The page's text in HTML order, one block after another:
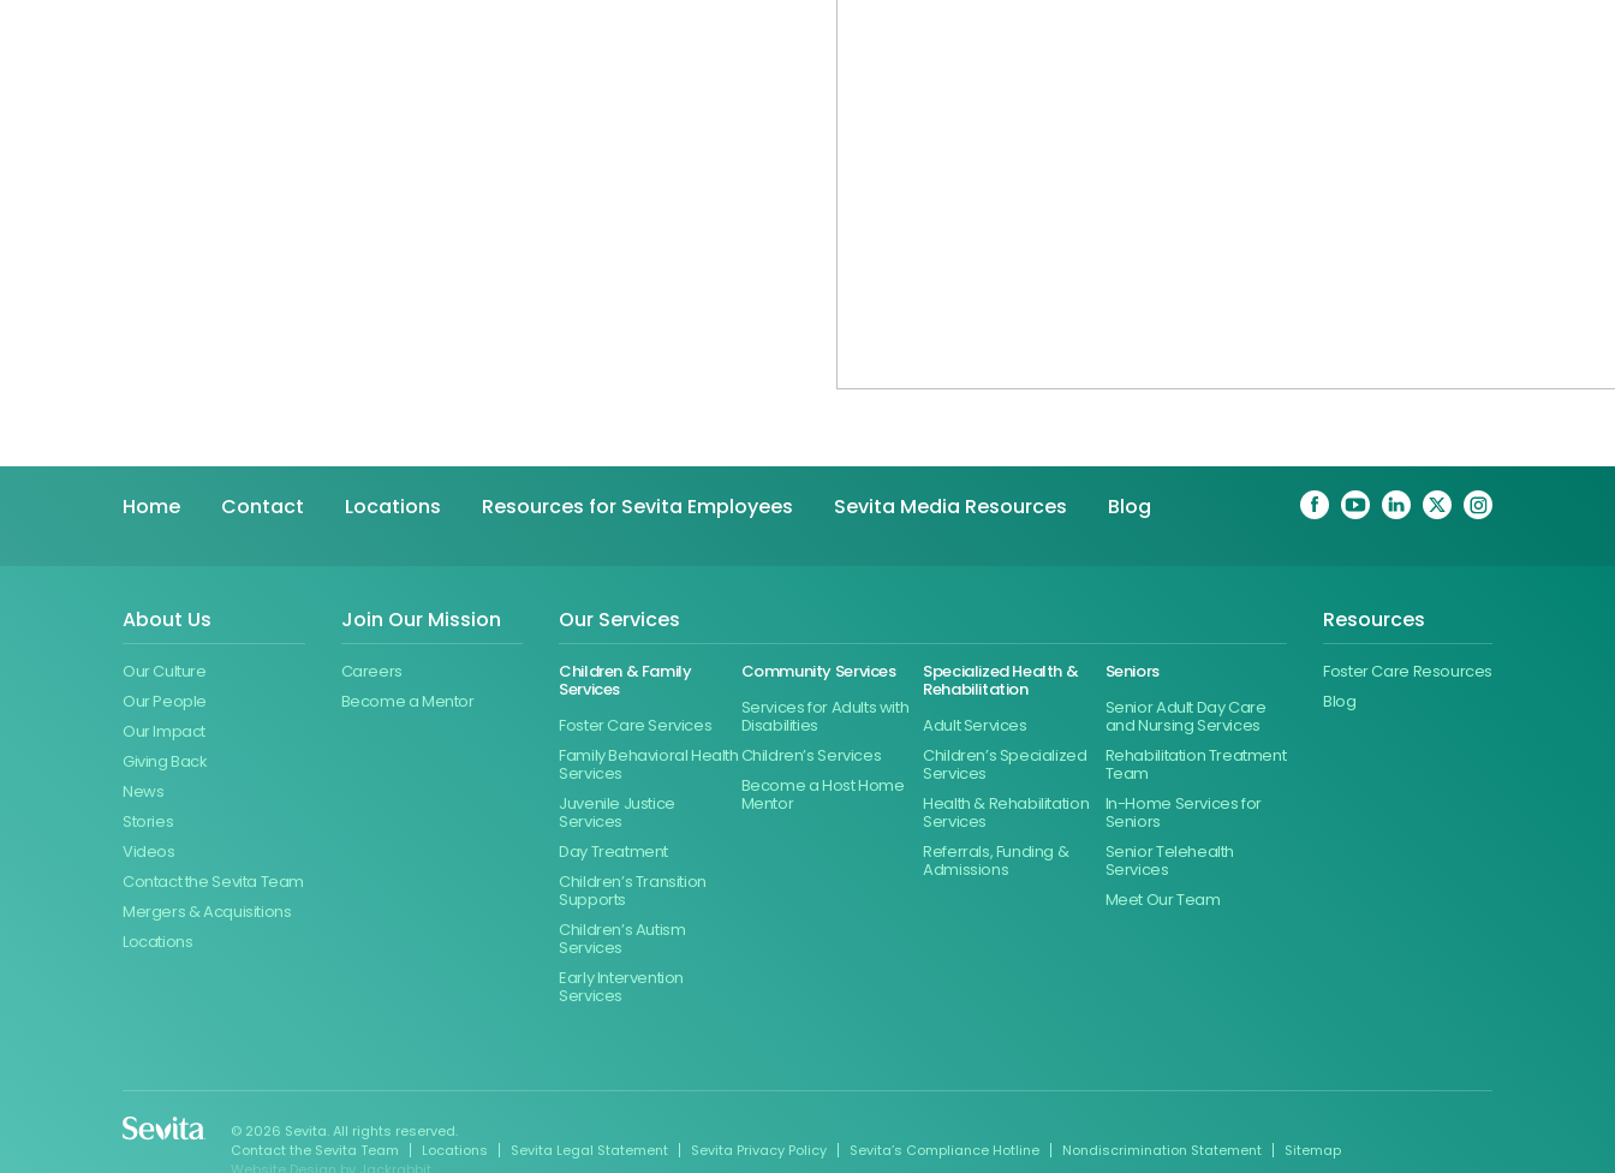
Home Contact Locations Resources for Sevita Employees Sevita Media Resources Blog
About Us
Our Culture
Our People
Our Impact
Giving Back
News
Stories
Videos
Contact the Sevita Team
Mergers & Acquisitions
Locations
Join Our Mission
Careers
Become a Mentor
Our Services
Children & Family
Services
Foster Care Services
Family Behavioral Health
Services
Juvenile Justice
Services
Day Treatment
Children’s Transition
Supports
Children’s Autism
Services
Early Intervention
Services
Community Services
Services for Adults with
Disabilities
Children’s Services
Become a Host Home
Mentor
Specialized Health &
Rehabilitation
Adult Services
Children’s Specialized
Services
Health & Rehabilitation
Services
Referrals, Funding &
Admissions
Seniors
Senior Adult Day Care
and Nursing Services
Rehabilitation Treatment
Team
In-Home Services for
Seniors
Senior Telehealth
Services
Meet Our Team
Resources
Foster Care Resources
Blog
© 2026 Sevita. All rights reserved.
Contact the Sevita Team
Locations Sevita Legal Statement Sevita Privacy Policy Sevita’s Compliance Hotline Nondiscrimination Statement
Sitemap